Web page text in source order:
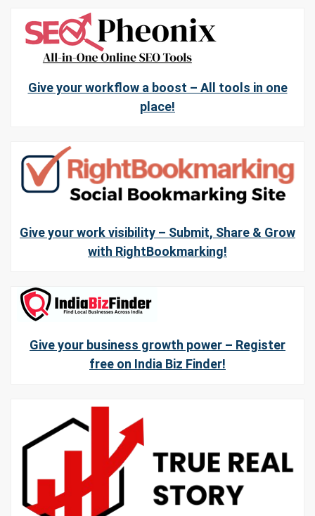
Give your workflow a boost – All tools in one
place!
Give your work visibility – Submit, Share & Grow
with RightBookmarking!
Give your business growth power – Register
free on India Biz Finder!